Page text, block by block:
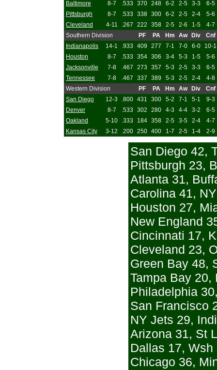
Baltimore
8-7 .533 370 248 6-2 2-5 3-3
6-5
Pittsburgh
8-7 .533 338 300 6-2 2-5 2-4
5-6
Cleveland
4-11 .267 222 358 2-5 2-6 1-5
4-7
Southern Division
PF PA Hm Aw Div
Cnf
Indianapolis
14-1 .933 409 277 7-1 7-0 6-0
10-1
Houston
8-7 .533 354 306 3-4 5-3 1-5
5-6
Jacksonville
7-8 .467 273 357 5-3 2-5 3-3
6-5
Tennessee
7-8 .467 337 389 5-3 2-5 2-4
4-8
Western Division
PF PA Hm Aw Div
Cnf
San Diego
12-3 .800 431 300 5-2 7-1 5-1
9-3
Denver
8-7 .533 302 280 4-3 4-4 3-2
6-5
Oakland
5-10 .333 184 358 2-5 3-5 2-4
4-7
Kansas City
3-12 .200 250 400 1-7 2-5 1-4 2-9
San Diego 42,
Pittsburgh 23,
Atlanta 31,
Carolina 41,
Houston 27,
New England
Cincinnati 17,
Cleveland 23,
Green Bay 48,
Tampa Bay 20,
Philadelphia
San Francisco
NY Jets 29,
Arizona 31, St
Dallas 17,
Chicago 36,